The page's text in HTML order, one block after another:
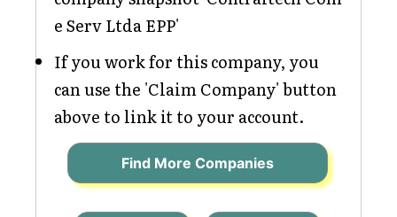
e Serv Ltda EPP'
If you work for this company, you
can use the 'Claim Company' button
above to link it to your account.
Find More Companies